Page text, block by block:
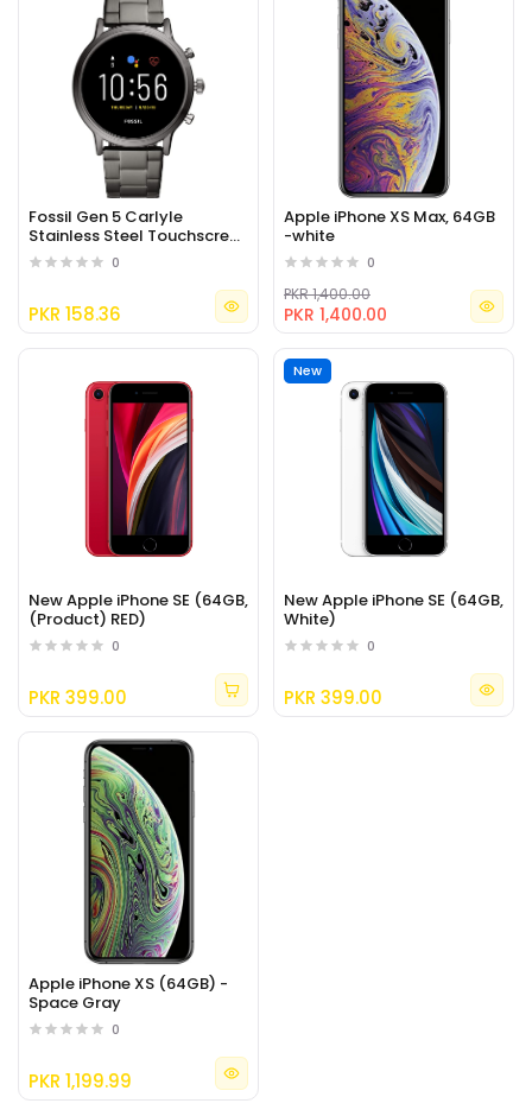
Fossil Gen 5 Carlyle
Stainless Steel Touchscreen
Smartwatch
0
PKR 158.36
Apple iPhone XS Max, 64GB
-white
0
PKR 1,400.00
PKR 1,400.00
New Apple iPhone SE (64GB,
(Product) RED)
0
PKR 399.00
New
New Apple iPhone SE (64GB,
White)
0
PKR 399.00
Apple iPhone XS (64GB) -
Space Gray
0
PKR 1,199.99